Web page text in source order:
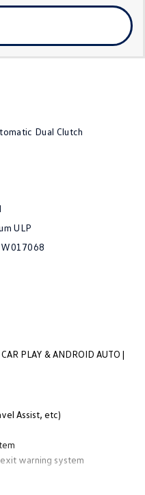
ID Buzz Cargo
ID Buzz Cargo
Dual Clutch
ULP
PLAY & ANDROID AUTO |
Assist, etc)
warning system